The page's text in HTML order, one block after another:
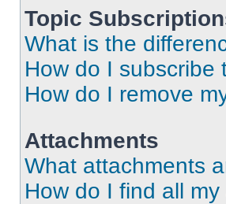
Topic
What is the
How do I subscribe
How do I remove
Attachments
What attachments
How do I find all